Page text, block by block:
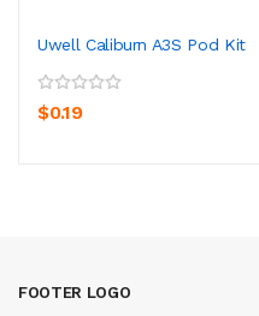
Uwell Caliburn A3S Pod Kit
$0.19
FOOTER LOGO